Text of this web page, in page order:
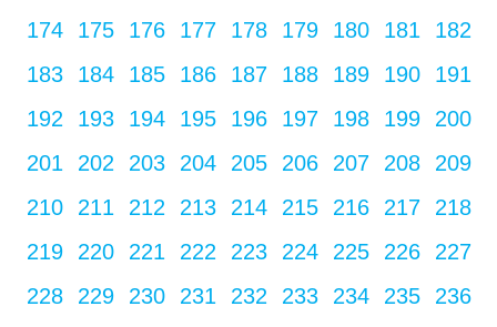
174
175 176 177 178 179 180 181
182
183
184 185 186 187 188 189 190
191
192
193 194 195 196 197 198 199
200
201
202 203 204 205 206 207 208
209
210
211 212 213 214 215 216 217
218
219
220 221 222 223 224 225 226
227
228
229 230 231 232 233 234 235
236